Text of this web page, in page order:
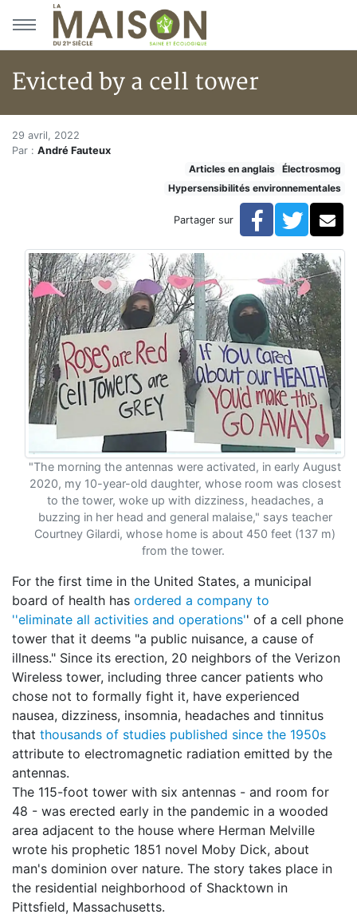
Aller au menu principal
Aller au contenu principal
Evicted by a cell tower
Accueil
Articles
Evicted by a cell tower
Evicted by a cell tower
29 avril, 2022
Par : André Fauteux
Articles en anglais
Électrosmog
Hypersensibilités environnementales
Partager sur Facebook
"The morning the antennas were activated, in early August
2020, my 10-year-old daughter, whose room was closest
to the tower, woke up with dizziness, headaches, a
buzzing in her head and general malaise," says teacher
Courtney Gilardi, whose home is about 450 feet (137 m)
from the tower.
For the first time in the United States, a municipal
board of health has ordered a company to
''eliminate all activities and operations'' of a cell phone
tower that it deems "a public nuisance, a cause of
illness." Since its erection, 20 neighbors of the Verizon
Wireless tower, including three cancer patients who
chose not to formally fight it, have experienced
nausea, dizziness, insomnia, headaches and tinnitus
that thousands of studies published since the 1950s
attribute to electromagnetic radiation emitted by the
antennas.
The 115-foot tower with six antennas - and room for
48 - was erected early in the pandemic in a wooded
area adjacent to the house where Herman Melville
wrote his prophetic 1851 novel Moby Dick, about
man's dominion over nature. The story takes place in
the residential neighborhood of Shacktown in
Pittsfield, Massachusetts.